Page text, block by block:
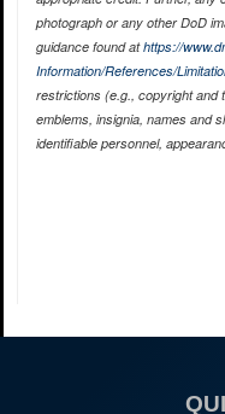
photograph or any other DoD
guidance found athttps://
Information/References/
restrictions (e.g., copyright and
emblems, insignia, names and
identifiable personnel,